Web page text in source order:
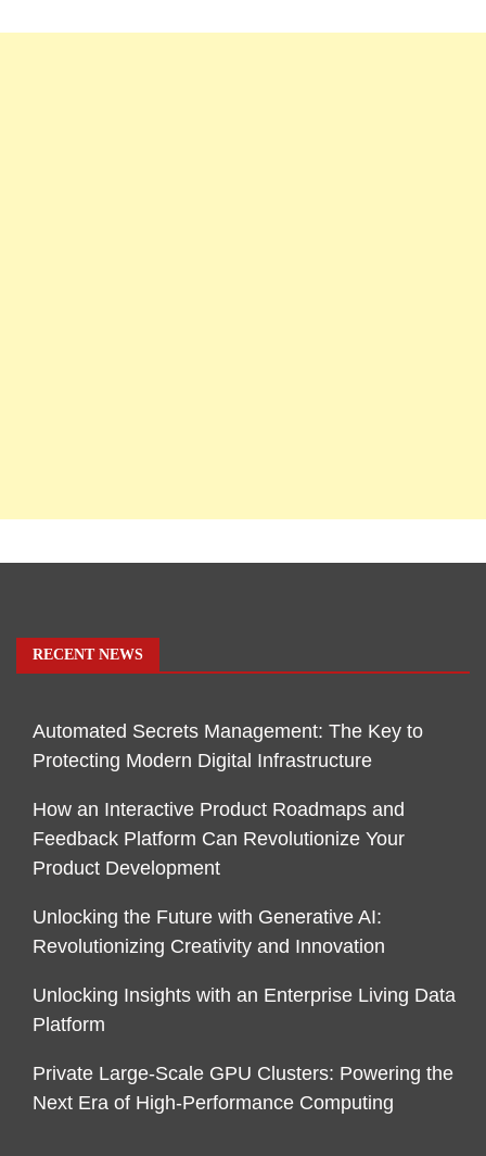
RECENT NEWS
Automated Secrets Management: The Key to
Protecting Modern Digital Infrastructure
How an Interactive Product Roadmaps and
Feedback Platform Can Revolutionize Your
Product Development
Unlocking the Future with Generative AI:
Revolutionizing Creativity and Innovation
Unlocking Insights with an Enterprise Living Data
Platform
Private Large-Scale GPU Clusters: Powering the
Next Era of High-Performance Computing